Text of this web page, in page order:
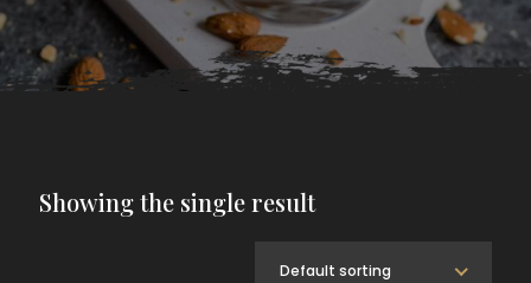
Showing the single result
Default sorting